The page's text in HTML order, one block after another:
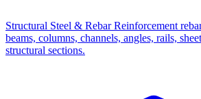
Structural Steel & Rebar Reinforcement
beams, columns, channels, angles, rails,
structural sections.